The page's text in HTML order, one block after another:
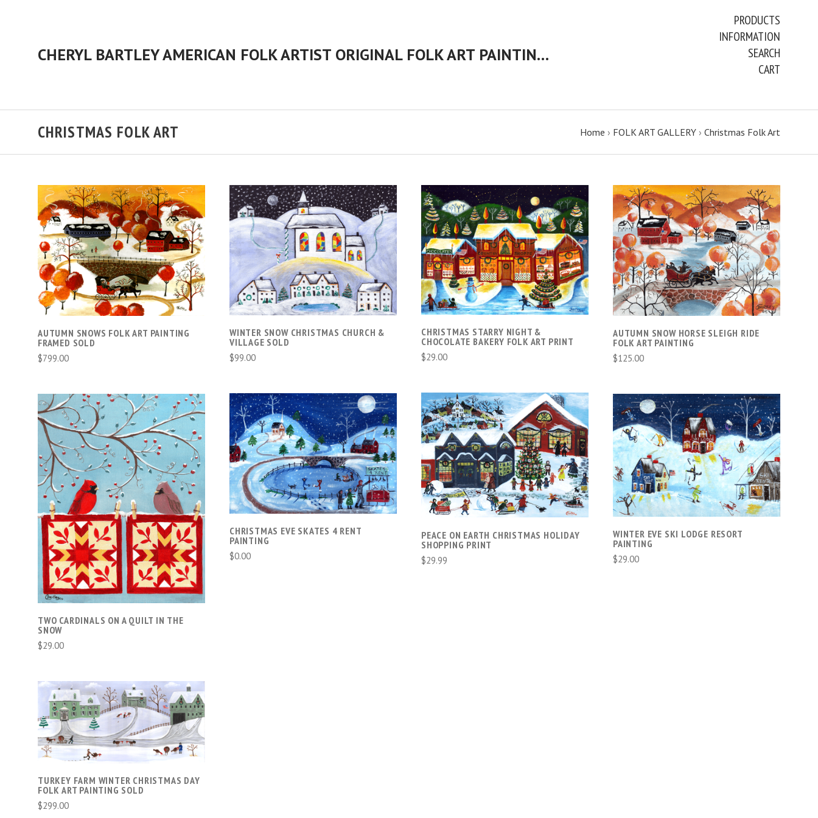
CHERYL BARTLEY AMERICAN FOLK ARTIST ORIGINAL FOLK ART PAINTINGS & PRINTS
PRODUCTS
INFORMATION
SEARCH
CART
CHRISTMAS FOLK ART Home › FOLK ART GALLERY › Christmas Folk Art
ADD TO CART
COMPARE
AUTUMN SNOWS FOLK ART PAINTING
FRAMED SOLD
$799.00
VIEW FULL DETAILS
COMPARE
WINTER SNOW CHRISTMAS CHURCH &
VILLAGE SOLD
$99.00
ADD TO CART
COMPARE
CHRISTMAS STARRY NIGHT &
CHOCOLATE BAKERY FOLK ART PRINT
$29.00
ADD TO CART
COMPARE
AUTUMN SNOW HORSE SLEIGH RIDE
FOLK ART PAINTING
$125.00
ADD TO CART
COMPARE
TWO CARDINALS ON A QUILT IN THE
SNOW
$29.00
VIEW FULL DETAILS
COMPARE
CHRISTMAS EVE SKATES 4 RENT
PAINTING
$0.00
VIEW FULL DETAILS
COMPARE
PEACE ON EARTH CHRISTMAS HOLIDAY
SHOPPING PRINT
$29.99
ADD TO CART
COMPARE
WINTER EVE SKI LODGE RESORT
PAINTING
$29.00
ADD TO CART
COMPARE
TURKEY FARM WINTER CHRISTMAS DAY
FOLK ART PAINTING SOLD
$299.00